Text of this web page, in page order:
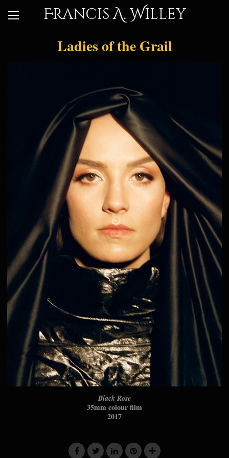
Francis A. Willey
Ladies of the Grail
Black Rose
35mm colour film
2017